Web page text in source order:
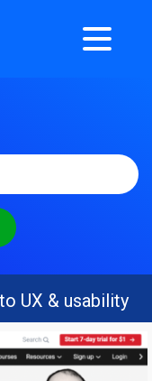
UX & usability